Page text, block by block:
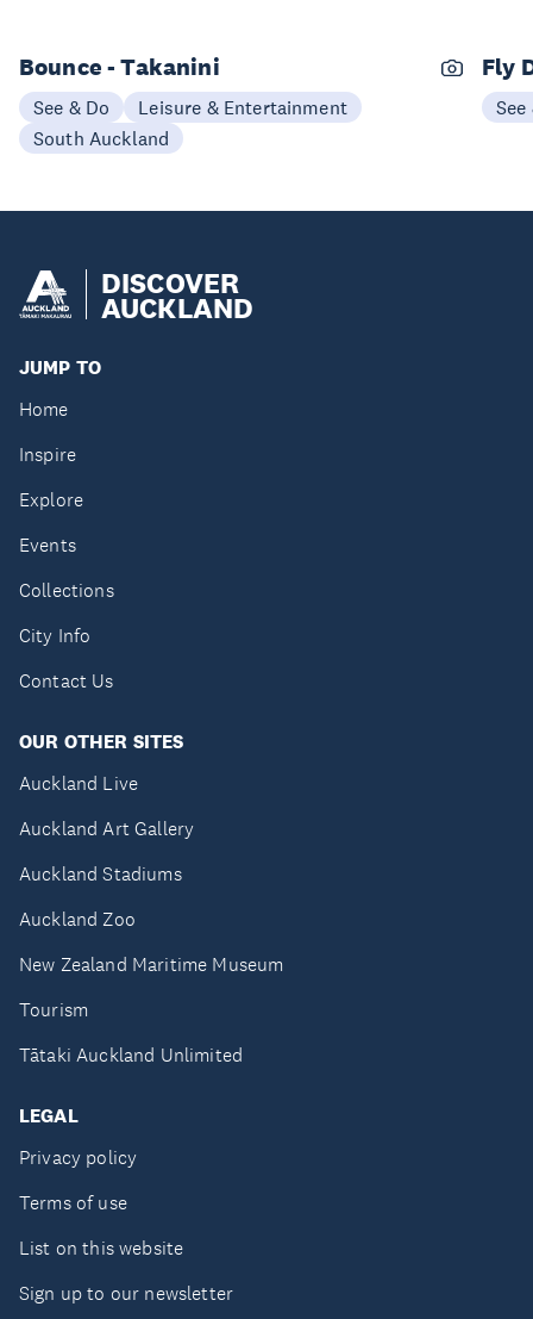
Bounce - Takanini
See & Do
Leisure & Entertainment
South Auckland
Fly
See
DISCOVER
AUCKLAND
JUMP TO
Home
Inspire
Explore
Events
Collections
City Info
Contact Us
OUR OTHER SITES
Auckland Live
Auckland Art Gallery
Auckland Stadiums
Auckland Zoo
New Zealand Maritime Museum
Tourism
Tātaki Auckland Unlimited
LEGAL
Privacy policy
Terms of use
List on this website
Sign up to our newsletter